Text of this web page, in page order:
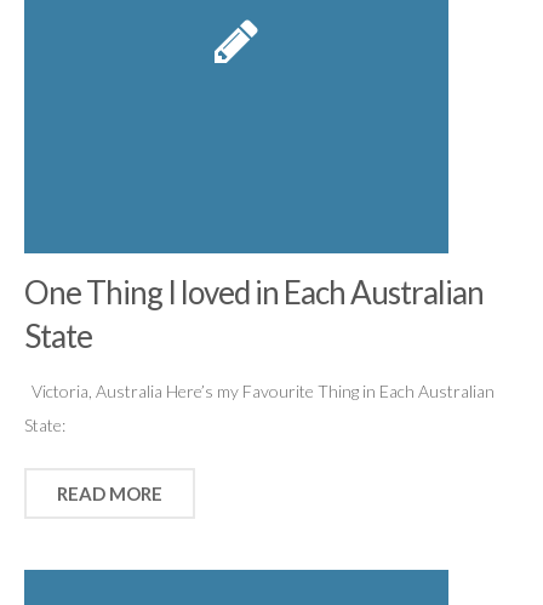
One Thing I loved in Each Australian
State
Victoria, Australia Here’s my Favourite Thing in Each Australian
State:
READ MORE